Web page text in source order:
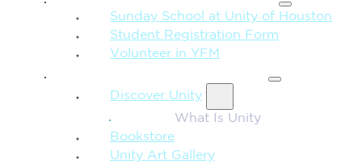
Sunday School at Unity of Houston
Student Registration Form
Volunteer in YFM
Discover Unity
What Is Unity
Bookstore
Unity Art Gallery